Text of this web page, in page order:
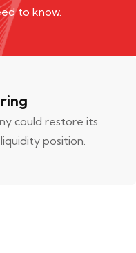
to know.
could restore its
position.